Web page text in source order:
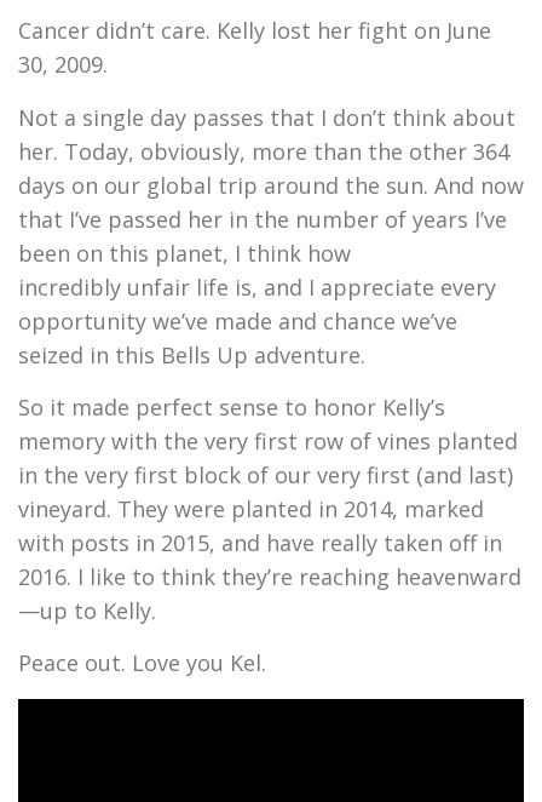
Cancer didn’t care. Kelly lost her fight on June
30, 2009.
Not a single day passes that I don’t think about
her. Today, obviously, more than the other 364
days on our global trip around the sun. And now
that I’ve passed her in the number of years I’ve
been on this planet, I think how
incredibly unfair life is, and I appreciate every
opportunity we’ve made and chance we’ve
seized in this Bells Up adventure.
So it made perfect sense to honor Kelly’s
memory with the very first row of vines planted
in the very first block of our very first (and last)
vineyard. They were planted in 2014, marked
with posts in 2015, and have really taken off in
2016. I like to think they’re reaching heavenward
—up to Kelly.
Peace out. Love you Kel.